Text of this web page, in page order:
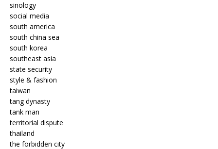
sinology
social media
south america
south china sea
south korea
southeast asia
state security
style & fashion
taiwan
tang dynasty
tank man
territorial dispute
thailand
the forbidden city